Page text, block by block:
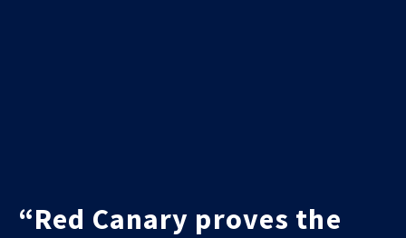
“Red Canary proves the